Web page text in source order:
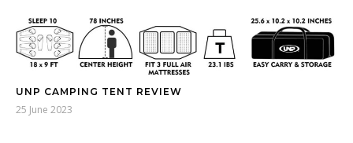
UNP CAMPING TENT REVIEW
25 June 2023